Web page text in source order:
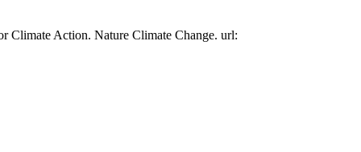
Climate Action. Nature Climate Change. url: